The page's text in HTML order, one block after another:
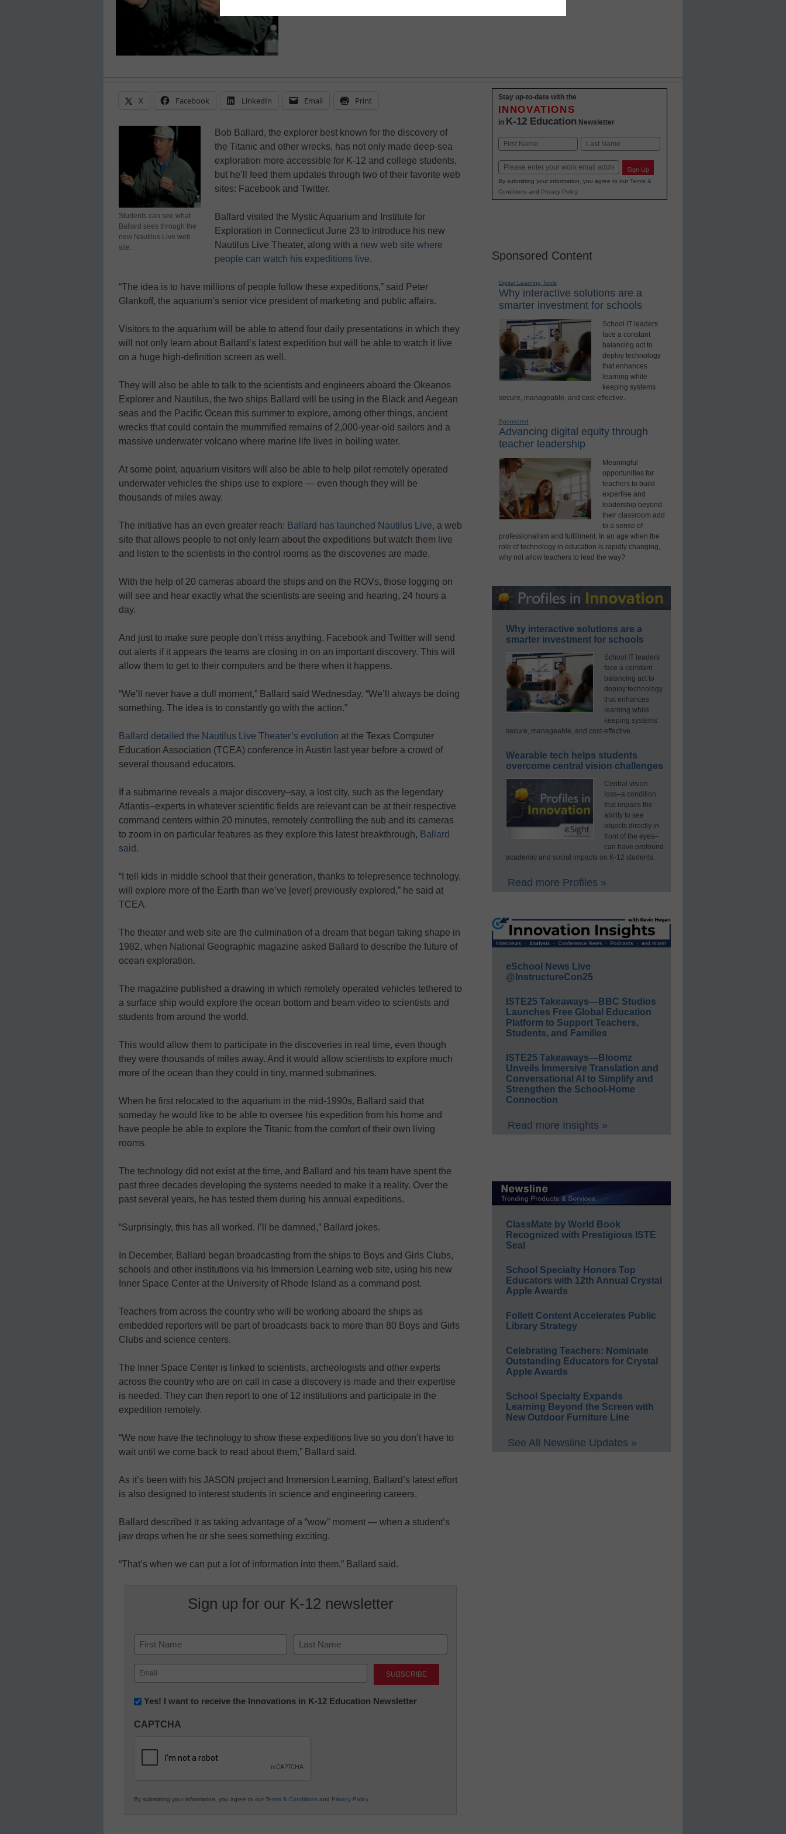
X Facebook LinkedIn Email Print
Students can see what
Ballard sees through the
new Nautilus Live web
site.
Bob Ballard, the explorer best known for the discovery of
the Titanic and other wrecks, has not only made deep-sea
exploration more accessible for K-12 and college students,
but he’ll feed them updates through two of their favorite web
sites: Facebook and Twitter.
Ballard visited the Mystic Aquarium and Institute for
Exploration in Connecticut June 23 to introduce his new
Nautilus Live Theater, along with a new web site where
people can watch his expeditions live.
“The idea is to have millions of people follow these expeditions,” said Peter
Glankoff, the aquarium’s senior vice president of marketing and public affairs.
Visitors to the aquarium will be able to attend four daily presentations in which they
will not only learn about Ballard’s latest expedition but will be able to watch it live
on a huge high-definition screen as well.
They will also be able to talk to the scientists and engineers aboard the Okeanos
Explorer and Nautilus, the two ships Ballard will be using in the Black and Aegean
seas and the Pacific Ocean this summer to explore, among other things, ancient
wrecks that could contain the mummified remains of 2,000-year-old sailors and a
massive underwater volcano where marine life lives in boiling water.
At some point, aquarium visitors will also be able to help pilot remotely operated
underwater vehicles the ships use to explore — even though they will be
thousands of miles away.
The initiative has an even greater reach: Ballard has launched Nautilus Live, a web
site that allows people to not only learn about the expeditions but watch them live
and listen to the scientists in the control rooms as the discoveries are made.
With the help of 20 cameras aboard the ships and on the ROVs, those logging on
will see and hear exactly what the scientists are seeing and hearing, 24 hours a
day.
And just to make sure people don’t miss anything, Facebook and Twitter will send
out alerts if it appears the teams are closing in on an important discovery. This will
allow them to get to their computers and be there when it happens.
“We’ll never have a dull moment,” Ballard said Wednesday. “We’ll always be doing
something. The idea is to constantly go with the action.”
Ballard detailed the Nautilus Live Theater’s evolution at the Texas Computer
Education Association (TCEA) conference in Austin last year before a crowd of
several thousand educators.
If a submarine reveals a major discovery–say, a lost city, such as the legendary
Atlantis–experts in whatever scientific fields are relevant can be at their respective
command centers within 20 minutes, remotely controlling the sub and its cameras
to zoom in on particular features as they explore this latest breakthrough, Ballard
said .
“I tell kids in middle school that their generation, thanks to telepresence technology,
will explore more of the Earth than we’ve [ever] previously explored,” he said at
TCEA.
The theater and web site are the culmination of a dream that began taking shape in
1982, when National Geographic magazine asked Ballard to describe the future of
ocean exploration.
The magazine published a drawing in which remotely operated vehicles tethered to
a surface ship would explore the ocean bottom and beam video to scientists and
students from around the world.
This would allow them to participate in the discoveries in real time, even though
they were thousands of miles away. And it would allow scientists to explore much
more of the ocean than they could in tiny, manned submarines.
When he first relocated to the aquarium in the mid-1990s, Ballard said that
someday he would like to be able to oversee his expedition from his home and
have people be able to explore the Titanic from the comfort of their own living
rooms.
The technology did not exist at the time, and Ballard and his team have spent the
past three decades developing the systems needed to make it a reality. Over the
past several years, he has tested them during his annual expeditions.
“Surprisingly, this has all worked. I’ll be damned,” Ballard jokes.
In December, Ballard began broadcasting from the ships to Boys and Girls Clubs,
schools and other institutions via his Immersion Learning web site, using his new
Inner Space Center at the University of Rhode Island as a command post.
Teachers from across the country who will be working aboard the ships as
embedded reporters will be part of broadcasts back to more than 80 Boys and Girls
Clubs and science centers.
The Inner Space Center is linked to scientists, archeologists and other experts
across the country who are on call in case a discovery is made and their expertise
is needed. They can then report to one of 12 institutions and participate in the
expedition remotely.
“We now have the technology to show these expeditions live so you don’t have to
wait until we come back to read about them,” Ballard said.
As it’s been with his JASON project and Immersion Learning, Ballard’s latest effort
is also designed to interest students in science and engineering careers.
Ballard described it as taking advantage of a “wow” moment — when a student’s
jaw drops when he or she sees something exciting.
“That’s when we can put a lot of information into them,” Ballard said.
Sign up for our K-12 newsletter
Name
First Last
Email
(Required)
Newsletter:
in
Education
Yes! I want to receive the Innovations in K-12 Education Newsletter
CAPTCHA
By submitting your information, you agree to our Terms & Conditions and Privacy Policy.
Stay up-to-date with the
INNOVATIONS
in K-12 Education Newsletter
Name
Email Sign Up
By submitting your information, you agree to our Terms &
Conditionsand Privacy Policy.
Sponsored Content
Digital Learning Tools
Why interactive solutions are a
smarter investment for schools
School IT leaders
face a constant
balancing act to
deploy technology
that enhances
learning while
keeping systems
secure, manageable, and cost-effective.
Sponsored
Advancing digital equity through
teacher leadership
Meaningful
opportunities for
teachers to build
expertise and
leadership beyond
their classroom add
to a sense of
professionalism and fulfillment. In an age when the
role of technology in education is rapidly changing,
why not allow teachers to lead the way?
Why interactive solutions are a
smarter investment for schools
School IT leaders
face a constant
balancing act to
deploy technology
that enhances
learning while
keeping systems
secure, manageable, and cost-effective.
Wearable tech helps students
overcome central vision challenges
Central vision
loss–a condition
that impairs the
ability to see
objects directly in
front of the eyes–
can have profound
academic and social impacts on K-12 students.
Read more Profiles »
eSchool News Live
@InstructureCon25
ISTE25 Takeaways—BBC Studios
Launches Free Global Education
Platform to Support Teachers,
Students, and Families
ISTE25 Takeaways—Bloomz
Unveils Immersive Translation and
Conversational AI to Simplify and
Strengthen the School-Home
Connection
Read more Insights »
ClassMate by World Book
Recognized with Prestigious ISTE
Seal
School Specialty Honors Top
Educators with 12th Annual Crystal
Apple Awards
Follett Content Accelerates Public
Library Strategy
Celebrating Teachers: Nominate
Outstanding Educators for Crystal
Apple Awards
School Specialty Expands
Learning Beyond the Screen with
New Outdoor Furniture Line
See All Newsline Updates »